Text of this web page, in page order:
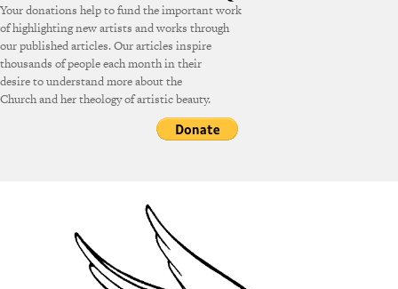
Your donations help to fund the important work
of highlighting new artists and works through
our published articles. Our articles inspire
thousands of people each month in their
desire to understand more about the
Church and her theology of artistic beauty.